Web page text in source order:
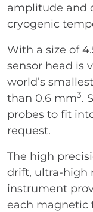
amplitude and
cryogenic
With a size of
sensor head is
world’s
than 0.6 mm3.
probes to fit
request.
The high
drift, ultra-high
instrument
each magnetic